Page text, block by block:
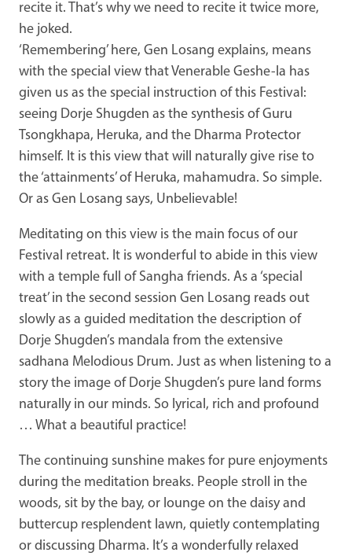
recite it. That’s why we need to recite it twice more,
he joked.
‘Remembering’ here, Gen Losang explains, means
with the special view that Venerable Geshe-la has
given us as the special instruction of this Festival:
seeing Dorje Shugden as the synthesis of Guru
Tsongkhapa, Heruka, and the Dharma Protector
himself. It is this view that will naturally give rise to
the ‘attainments’ of Heruka, mahamudra. So simple.
Or as Gen Losang says, Unbelievable!
Meditating on this view is the main focus of our
Festival retreat. It is wonderful to abide in this view
with a temple full of Sangha friends. As a ‘special
treat’ in the second session Gen Losang reads out
slowly as a guided meditation the description of
Dorje Shugden’s mandala from the extensive
sadhana Melodious Drum. Just as when listening to a
story the image of Dorje Shugden’s pure land forms
naturally in our minds. So lyrical, rich and profound
… What a beautiful practice!
The continuing sunshine makes for pure enjoyments
during the meditation breaks. People stroll in the
woods, sit by the bay, or lounge on the daisy and
buttercup resplendent lawn, quietly contemplating
or discussing Dharma. It’s a wonderfully relaxed